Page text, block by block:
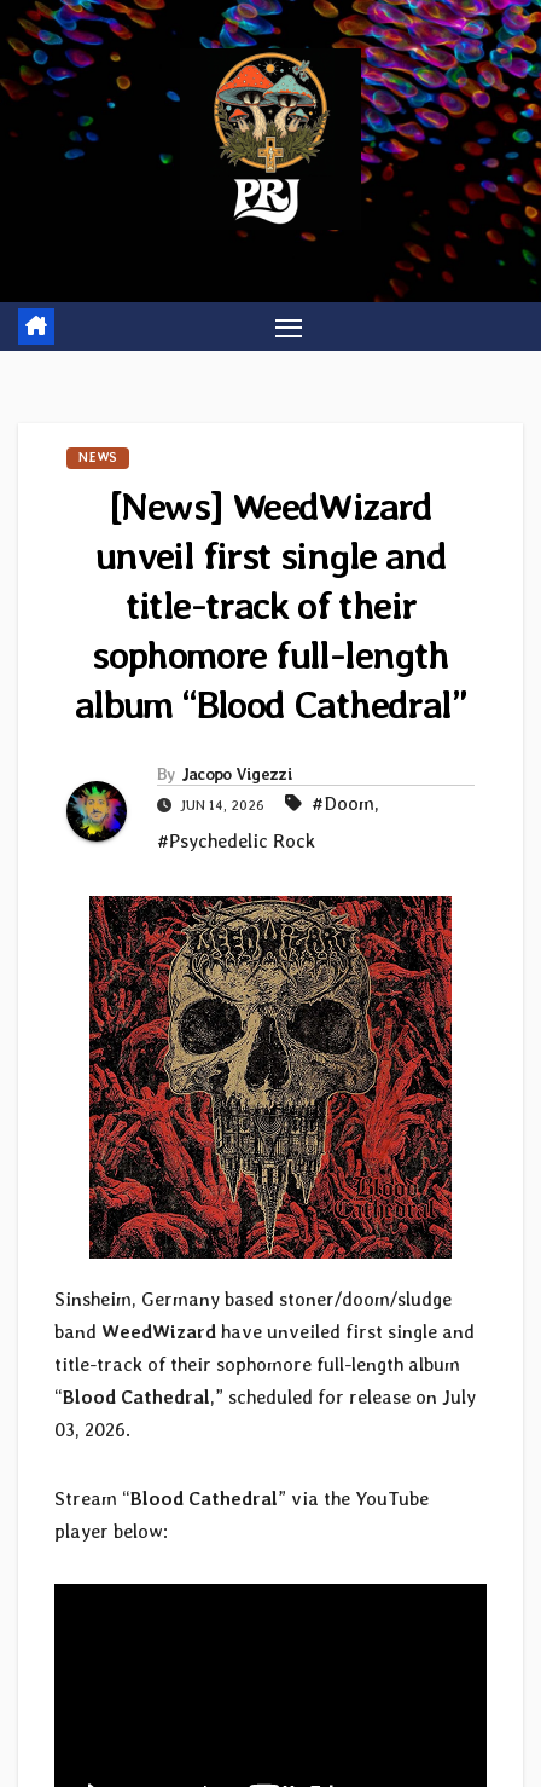
Skip
to
content
NEWS
[News] WeedWizard
unveil first single and
title-track of their
sophomore full-length
album “Blood Cathedral”
By Jacopo Vigezzi
JUN 14, 2026 #Doom,
#Psychedelic Rock
Sinsheim, Germany based stoner/doom/sludge
band WeedWizard have unveiled first single and
title-track of their sophomore full-length album
“Blood Cathedral,” scheduled for release on July
03, 2026.
Stream “Blood Cathedral” via the YouTube
player below: